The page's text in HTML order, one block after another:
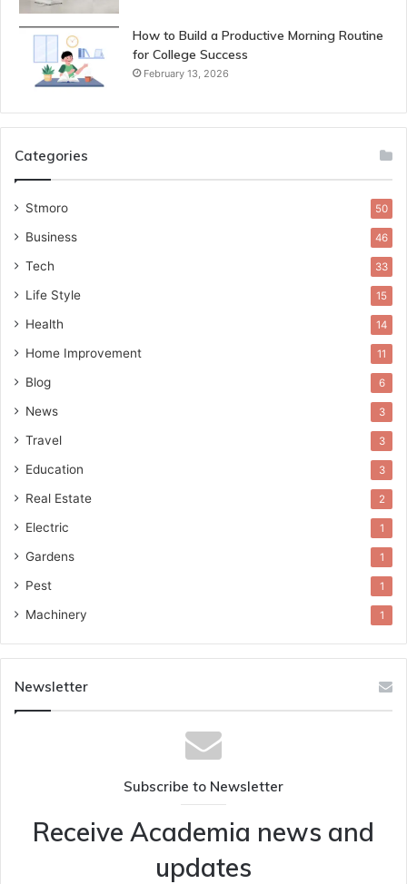
How to Build a Productive Morning Routine
for College Success
February 13, 2026
Categories
Stmoro 50
Business 46
Tech 33
Life Style 15
Health 14
Home Improvement 11
Blog 6
News 3
Travel 3
Education 3
Real Estate 2
Electric 1
Gardens 1
Pest 1
Machinery 1
Newsletter
Subscribe to Newsletter
Receive Academia news and
updates